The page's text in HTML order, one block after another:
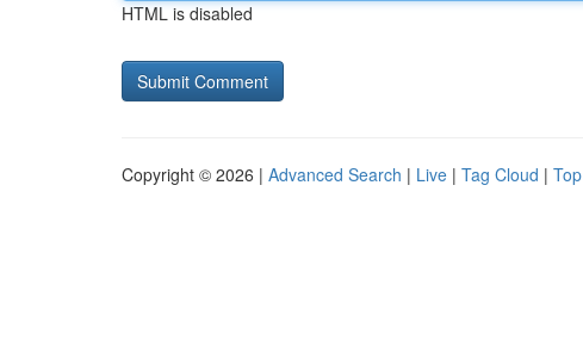
HTML is disabled
Copyright © 2026 | Advanced Search | Live | Tag Cloud |